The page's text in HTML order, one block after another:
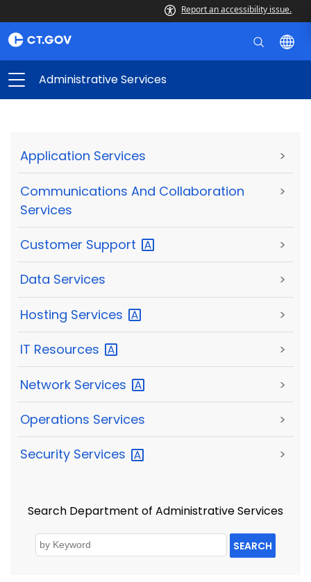
Report an accessibility issue.
Administrative Services
Application Services >
Communications And Collaboration
Services
>
Customer Support >
Data Services >
Hosting Services >
IT Resources >
Network Services >
Operations Services >
Security Services >
Search Department of Administrative Services
SEARCH